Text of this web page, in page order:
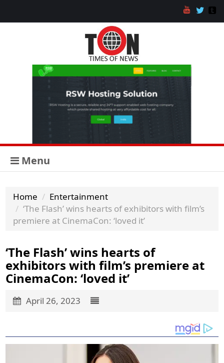
Menu
Home
Entertainment
‘The Flash’ wins hearts of exhibitors with film’s
premiere at CinemaCon: ‘loved it’
‘The Flash’ wins hearts of
exhibitors with film’s premiere at
CinemaCon: ‘loved it’
April 26, 2023